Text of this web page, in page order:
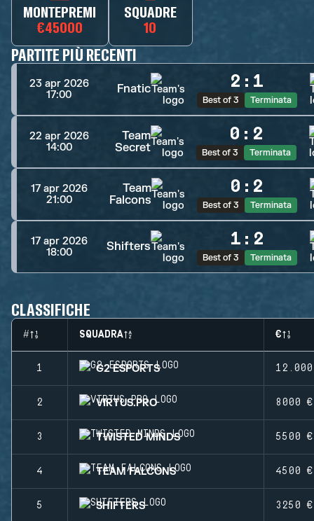
MONTEPREMI
€45000
SQUADRE
10
PARTITE PIÙ RECENTI
23 apr 2026
17:00
Fnatic 2 : 1
Best of 3 Terminata
22 apr 2026
14:00
Team
Secret
0 : 2
Best of 3 Terminata
17 apr 2026
21:00
Team
Falcons
0 : 2
Best of 3 Terminata
17 apr 2026
18:00
Shifters 1 : 2
Best of 3 Terminata
CLASSIFICHE
# SQUADRA €
1 G2 ESPORTS
2 VIRTUS.PRO 8000 €
3 TWISTED MINDS 5500 €
4 TEAM FALCONS 4500 €
5 SHIFTERS 3250 €